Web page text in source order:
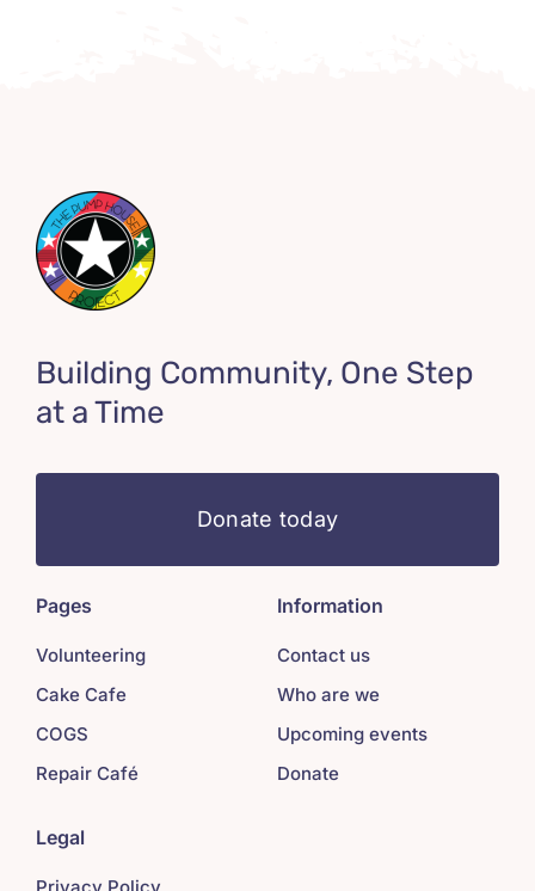
Building Community, One Step
at a Time
Donate today
Pages
Volunteering
Cake Cafe
COGS
Repair Café
Information
Contact us
Who are we
Upcoming events
Donate
Legal